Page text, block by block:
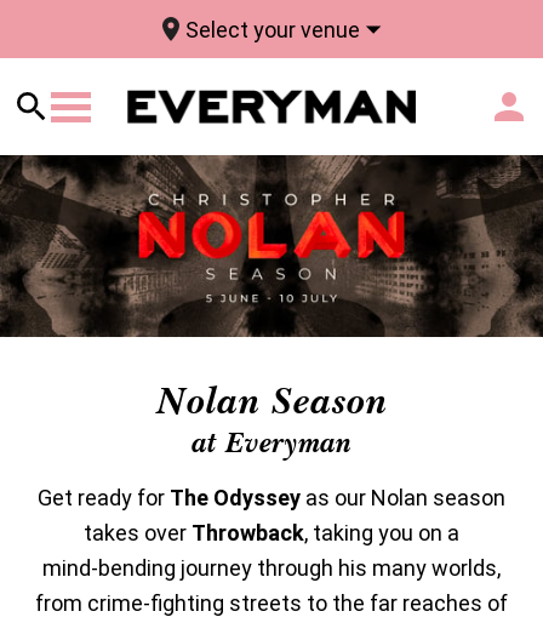
Select your venue
Nolan Season
at Everyman
Get ready for The Odyssey as our Nolan season
takes over Throwback, taking you on a
mind‑bending journey through his many worlds,
from crime‑fighting streets to the far reaches of